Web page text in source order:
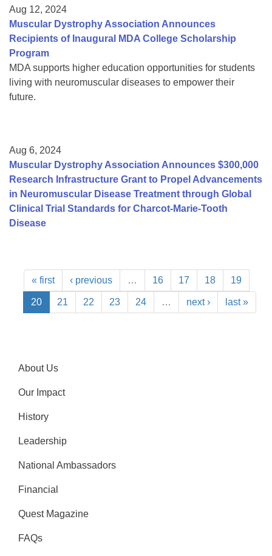
Aug 12, 2024
Muscular Dystrophy Association Announces
Recipients of Inaugural MDA College Scholarship
Program
MDA supports higher education opportunities for students
living with neuromuscular diseases to empower their
future.
Aug 6, 2024
Muscular Dystrophy Association Announces $300,000
Research Infrastructure Grant to Propel Advancements
in Neuromuscular Disease Treatment through Global
Clinical Trial Standards for Charcot-Marie-Tooth
Disease
« first ‹ previous … 16 17 18 19
20 21 22 23 24 … next › last »
About Us
Our Impact
History
Leadership
National Ambassadors
Financial
Quest Magazine
FAQs